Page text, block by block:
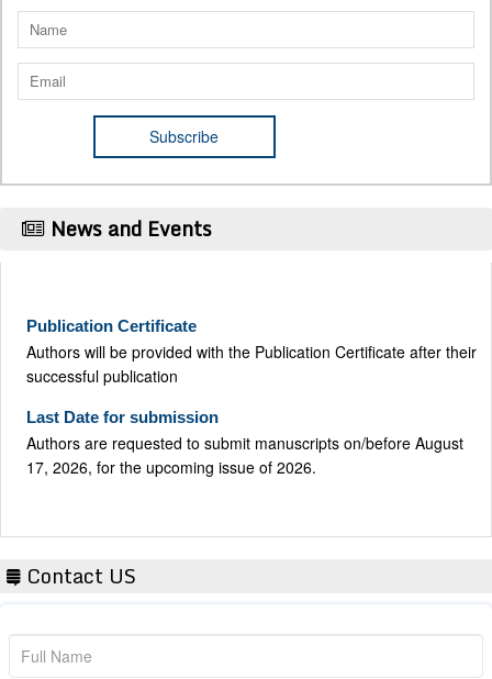
News and Events
Authors will be provided with the Publication Certificate after their
successful publication
Authors are requested to submit manuscripts on/before August
17, 2026, for the upcoming issue of 2026.
Contact US